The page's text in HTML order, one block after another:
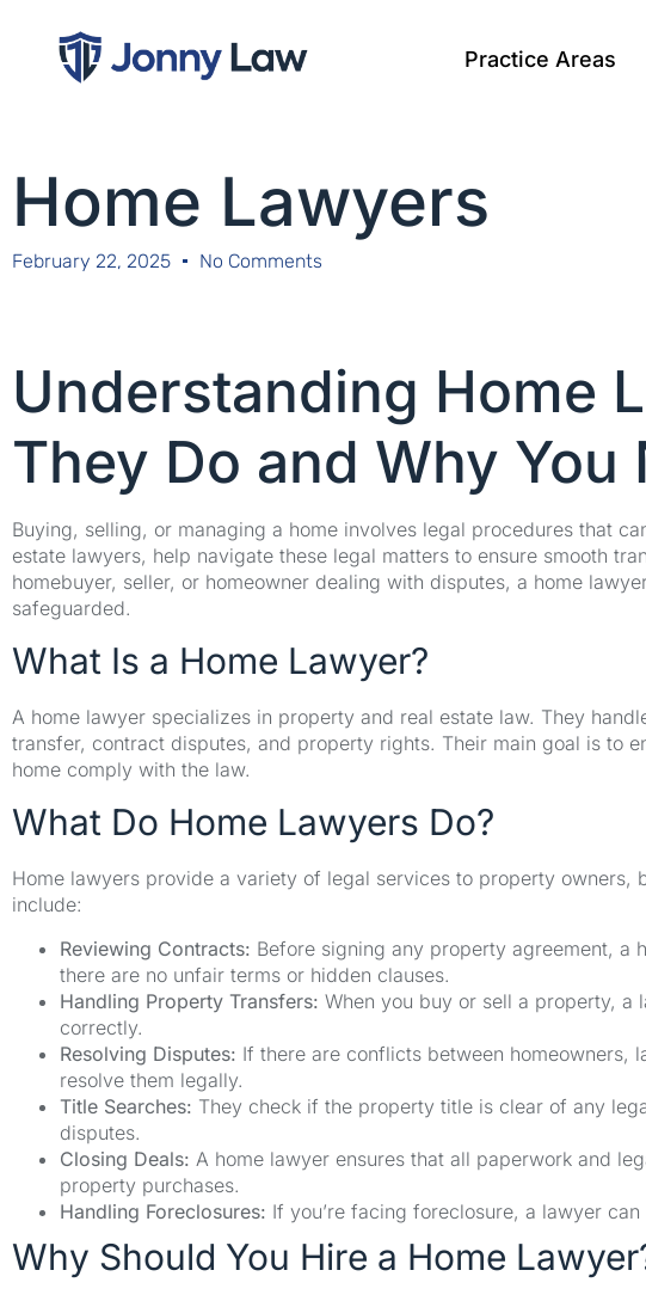
Practice Areas
Home Lawyers
February 22, 2025 No Comments
Understanding Home
They Do and Why You
Buying, selling, or managing a home involves legal procedures that
estate lawyers, help navigate these legal matters to ensure smooth
homebuyer, seller, or homeowner dealing with disputes, a home
safeguarded.
What Is a Home Lawyer?
A home lawyer specializes in property and real estate law. They
transfer, contract disputes, and property rights. Their main goal is to
home comply with the law.
What Do Home Lawyers Do?
Home lawyers provide a variety of legal services to property owners,
include:
Reviewing Contracts: Before signing any property agreement, a
there are no unfair terms or hidden clauses.
Handling Property Transfers: When you buy or sell a property, a
correctly.
Resolving Disputes: If there are conflicts between homeowners,
resolve them legally.
Title Searches: They check if the property title is clear of any
disputes.
Closing Deals: A home lawyer ensures that all paperwork and
property purchases.
Handling Foreclosures: If you’re facing foreclosure, a lawyer
Why Should You Hire a Home